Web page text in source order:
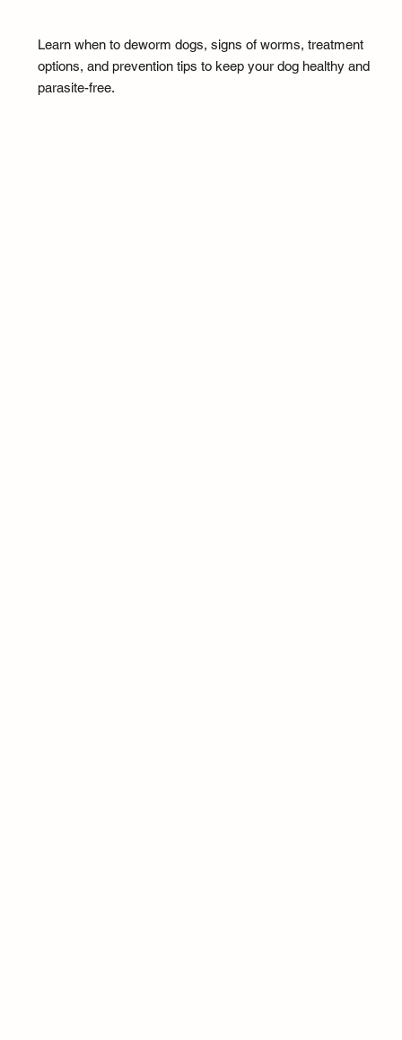
Learn when to deworm dogs, signs of worms, treatment
options, and prevention tips to keep your dog healthy and
parasite-free.